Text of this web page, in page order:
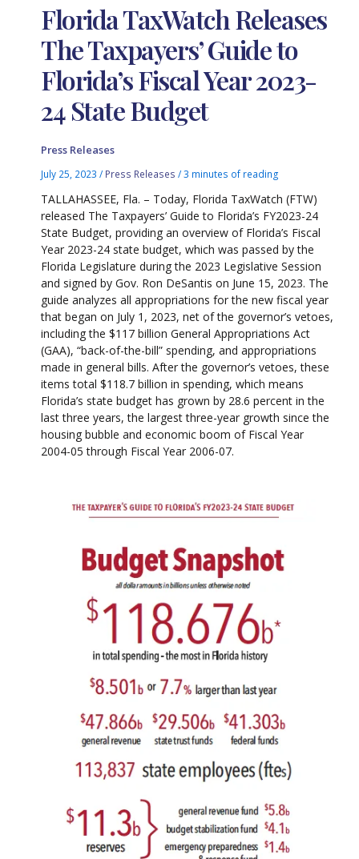
Florida TaxWatch Releases
The Taxpayers’ Guide to
Florida’s Fiscal Year 2023-
24 State Budget
Press Releases
July 25, 2023/ Press Releases /3 minutes of reading
TALLAHASSEE, Fla. – Today, Florida TaxWatch (FTW)
released The Taxpayers’ Guide to Florida’s FY2023-24
State Budget, providing an overview of Florida’s Fiscal
Year 2023-24 state budget, which was passed by the
Florida Legislature during the 2023 Legislative Session
and signed by Gov. Ron DeSantis on June 15, 2023. The
guide analyzes all appropriations for the new fiscal year
that began on July 1, 2023, net of the governor’s vetoes,
including the $117 billion General Appropriations Act
(GAA), “back-of-the-bill” spending, and appropriations
made in general bills. After the governor’s vetoes, these
items total $118.7 billion in spending, which means
Florida’s state budget has grown by 28.6 percent in the
last three years, the largest three-year growth since the
housing bubble and economic boom of Fiscal Year
2004-05 through Fiscal Year 2006-07.